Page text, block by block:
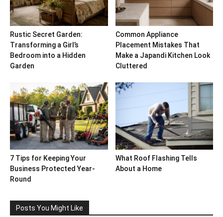
Rustic Secret Garden:
Transforming a Girl’s
Bedroom into a Hidden
Garden
Common Appliance
Placement Mistakes That
Make a Japandi Kitchen Look
Cluttered
7 Tips for Keeping Your
Business Protected Year-
Round
What Roof Flashing Tells
About a Home
Posts You Might Like